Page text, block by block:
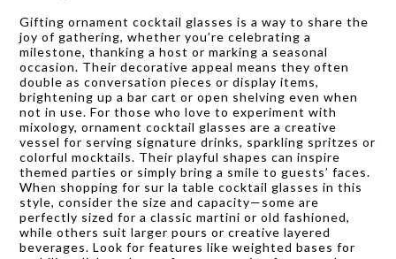
Gifting ornament cocktail glasses is a way to share the
joy of gathering, whether you’re celebrating a
milestone, thanking a host or marking a seasonal
occasion. Their decorative appeal means they often
double as conversation pieces or display items,
brightening up a bar cart or open shelving even when
not in use. For those who love to experiment with
mixology, ornament cocktail glasses are a creative
vessel for serving signature drinks, sparkling spritzes or
colorful mocktails. Their playful shapes can inspire
themed parties or simply bring a smile to guests’ faces.
When shopping for sur la table cocktail glasses in this
style, consider the size and capacity—some are
perfectly sized for a classic martini or old fashioned,
while others suit larger pours or creative layered
beverages. Look for features like weighted bases for